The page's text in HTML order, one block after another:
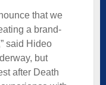
that we
a brand-
said Hideo
but
after Death